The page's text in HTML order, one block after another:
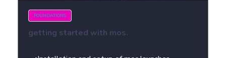
FOUNDATIONS
getting started with mos.